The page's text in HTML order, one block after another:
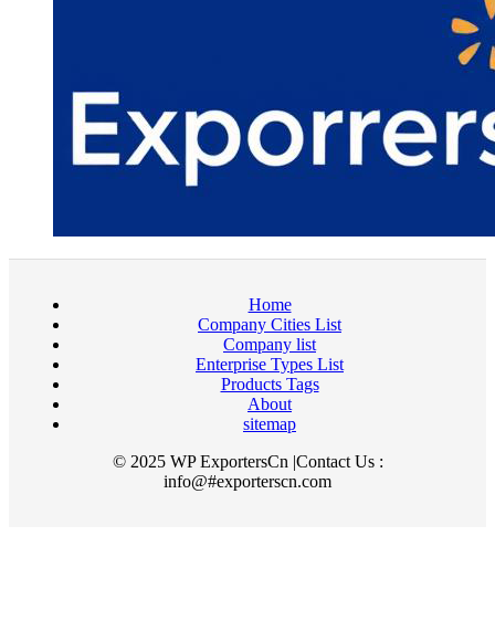
Home
Company Cities List
Company list
Enterprise Types List
Products Tags
About
sitemap
© 2025 WP ExportersCn |Contact Us :
info@#exporterscn.com